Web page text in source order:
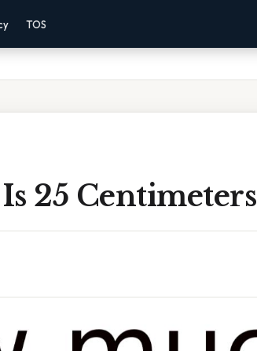
TOS
25 Centimeters